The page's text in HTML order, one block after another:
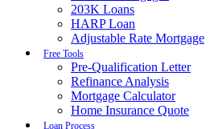
203K Loans
HARP Loan
Adjustable Rate Mortgage
Free Tools
Pre-Qualification Letter
Refinance Analysis
Mortgage Calculator
Home Insurance Quote
Loan Process